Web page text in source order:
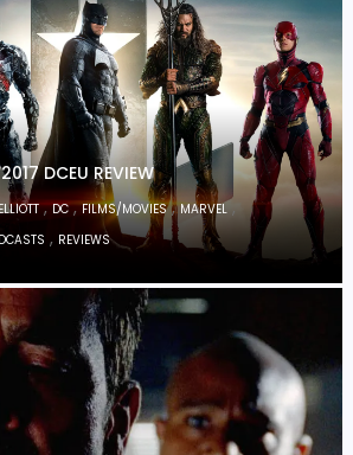
DCEU REVIEW
,DC,FILMS/MOVIES,MARVEL,
, REVIEWS